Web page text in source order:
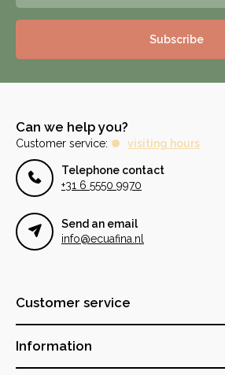
Subscribe
Can we help you?
Customer service: visiting hours
Telephone contact
+31 6 5550 9970
Send an email
info@ecuafina.nl
Customer service
Information